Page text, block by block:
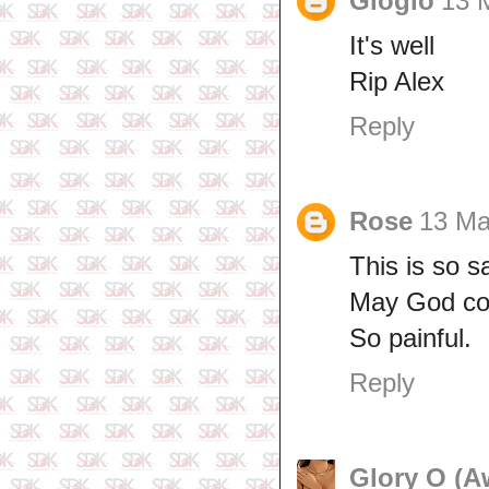
It's well
Rip Alex
Reply
Rose 13
This is so
May God
So painful.
Reply
Glory O